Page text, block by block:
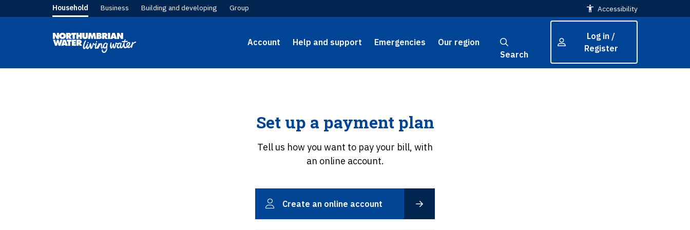
Household Business Building and developing Group Accessibility
Account Help and support Emergencies
Our region
Search
Log in /
Register
Set up a payment plan
Tell us how you want to pay your bill, with
an online account.
Create an online account